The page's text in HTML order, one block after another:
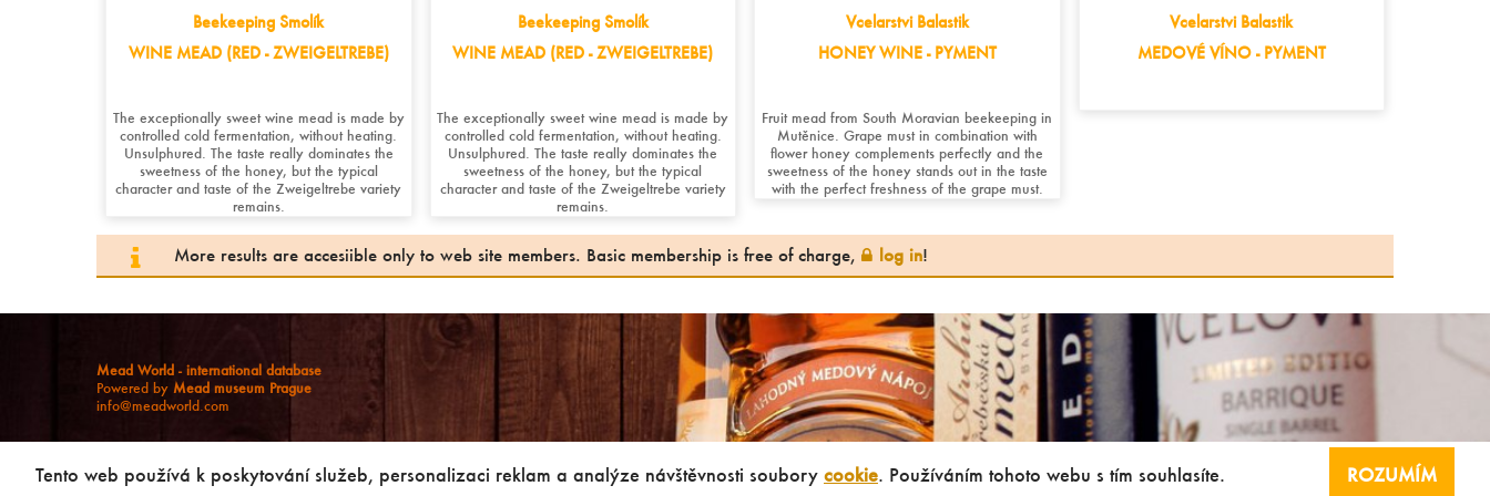
Beekeeping Smolík
WINE MEAD (RED - ZWEIGELTREBE)
The exceptionally sweet wine mead is made by
controlled cold fermentation, without heating.
Unsulphured. The taste really dominates the
sweetness of the honey, but the typical
character and taste of the Zweigeltrebe variety
remains.
Beekeeping Smolík
WINE MEAD (RED - ZWEIGELTREBE)
The exceptionally sweet wine mead is made by
controlled cold fermentation, without heating.
Unsulphured. The taste really dominates the
sweetness of the honey, but the typical
character and taste of the Zweigeltrebe variety
remains.
Vcelarstvi Balastik
HONEY WINE - PYMENT
Fruit mead from South Moravian beekeeping in
Mutěnice. Grape must in combination with
flower honey complements perfectly and the
sweetness of the honey stands out in the taste
with the perfect freshness of the grape must.
Vcelarstvi Balastik
MEDOVÉ VÍNO - PYMENT
More results are accesiible only to web site members. Basic membership is free of charge, log in!
Mead World - international database
Powered by Mead museum Prague
info@meadworld.com
Copying of any data outside of this website is not allowed
without our agreement!
Tento web používá k poskytování služeb, personalizaci reklam a analýze návštěvnosti soubory cookie. Používáním tohoto webu s tím souhlasíte. ROZUMÍM